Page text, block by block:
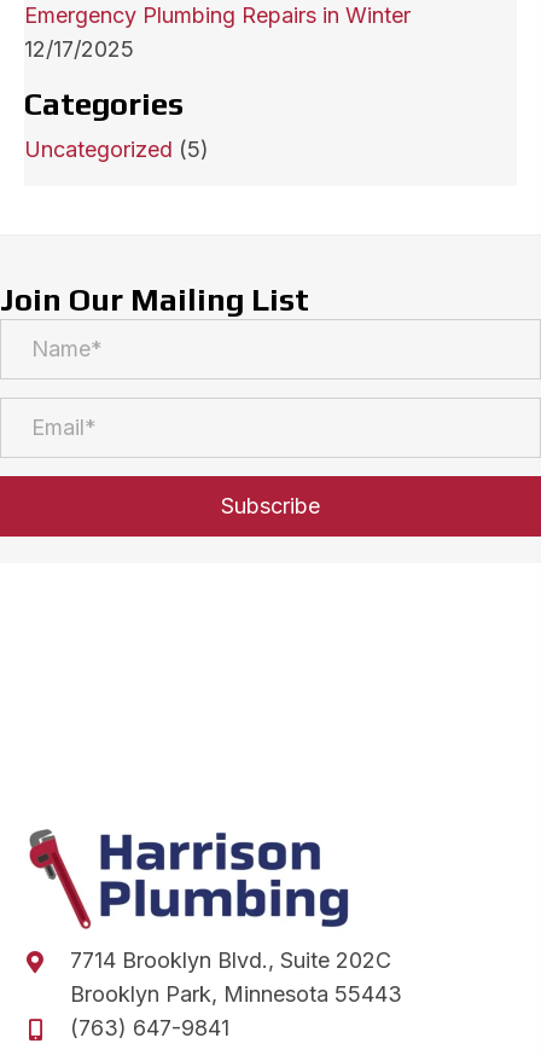
Emergency Plumbing Repairs in Winter
12/17/2025
Categories
Uncategorized (5)
Join Our Mailing List
Subscribe
7714 Brooklyn Blvd., Suite 202C
Brooklyn Park, Minnesota 55443
(763) 647-9841